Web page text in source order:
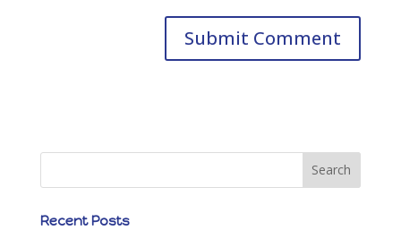
Recent Posts